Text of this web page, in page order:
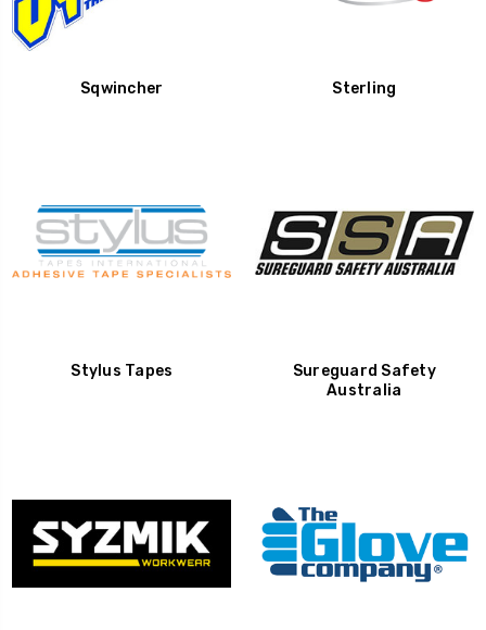
Sqwincher Sterling
Stylus Tapes
Sureguard Safety
Australia